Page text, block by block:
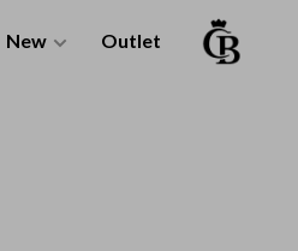
New Outlet